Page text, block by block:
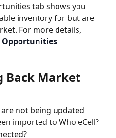
tab shows you
inventory for but are
For more details,
Opportunities
Back Market
not being updated
imported to WholeCell?